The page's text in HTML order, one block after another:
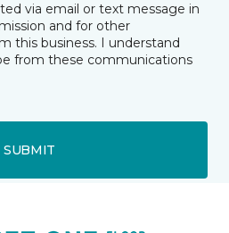
via email or text message in
and for other
this business. I understand
from these communications
SUBMIT